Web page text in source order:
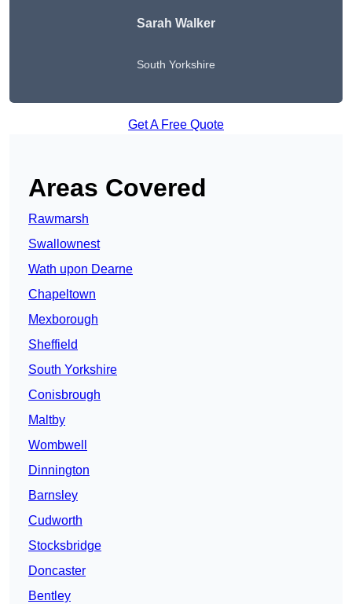
Sarah Walker
South Yorkshire
Get A Free Quote
Areas Covered
Rawmarsh
Swallownest
Wath upon Dearne
Chapeltown
Mexborough
Sheffield
South Yorkshire
Conisbrough
Maltby
Wombwell
Dinnington
Barnsley
Cudworth
Stocksbridge
Doncaster
Bentley